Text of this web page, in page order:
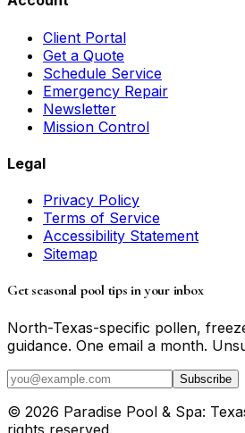
Client Portal
Get a Quote
Schedule Service
Emergency Repair
Newsletter
Mission Control
Legal
Privacy Policy
Terms of Service
Accessibility Statement
Sitemap
Get seasonal pool tips in your inbox
North-Texas-specific pollen,
guidance. One email a month.
Subscribe
© 2026 Paradise Pool & Spa:
rights reserved.